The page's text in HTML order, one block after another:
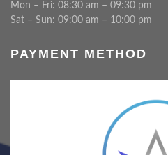
Mon – Fri: 08:30 am – 09:30 pm
Sat – Sun: 09:00 am – 10:00 pm
PAYMENT METHOD